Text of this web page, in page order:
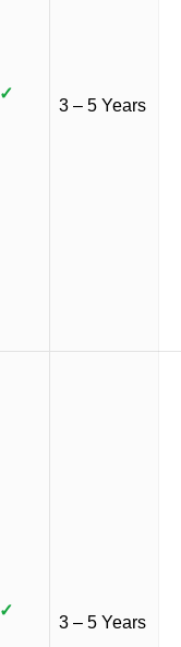
✓
3 – 5 Years
✓
3 – 5 Years